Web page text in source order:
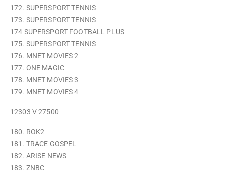
172. SUPERSPORT TENNIS
173. SUPERSPORT TENNIS
174 SUPERSPORT FOOTBALL PLUS
175. SUPERSPORT TENNIS
176. MNET MOVIES 2
177. ONE MAGIC
178. MNET MOVIES 3
179. MNET MOVIES 4
12303 V 27500
180. ROK2
181. TRACE GOSPEL
182. ARISE NEWS
183. ZNBC